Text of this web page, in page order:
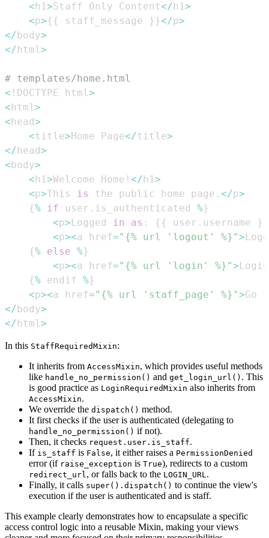
< h1>Staff Only Content</ h1>
<p>{ { staff_message } }</p>
</ body>
</ html>
# templates/home.html
< !DOCTYPE html>
< html>
< head>
<title> Home Page</title>
</ head>
< body>
< h1>Welcome Home! </ h1>
<p>This is the public home page . </p>
{% if user . is_authenticated %}
<p> Logged in as : { { user . username }
<p><a href="{% url 'logout' %}">
{% else %}
<p><a href="{% url 'login' %}"> Login
{% endif %}
<p><a href="{% url 'staff_page' %}">Go
</ body>
</ html>
In this StaffRequiredMixin:
It inherits from AccessMixin, which provides useful methods
like handle_no_permission() and get_login_url() . This
is good practice as LoginRequiredMixin also inherits from
AccessMixin.
We override the dispatch() method.
It first checks if the user is authenticated (delegating to
handle_no_permission() if not).
Then, it checks request.user.is_staff.
If is_staff is False, it either raises a PermissionDenied
error (if raise_exception is True), redirects to a custom
redirect_url, or falls back to the LOGIN_URL.
Finally, it calls super().dispatch() to continue the view's
execution if the user is authenticated and is staff.
This example clearly demonstrates how to encapsulate a specific
access control logic into a reusable Mixin, making your views